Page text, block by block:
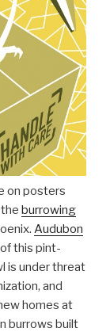
on posters
burrowing
Audubon
this pint-
is under threat
and
homes at
burrows built